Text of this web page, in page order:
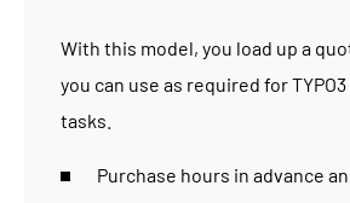
With this model, you load up a
you can use as required for
tasks.
Purchase hours in advance